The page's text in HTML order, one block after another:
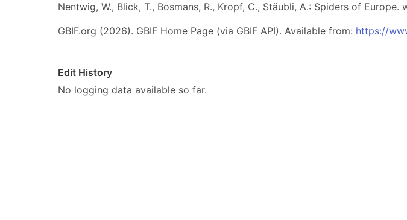
Nentwig, W., Blick, T., Bosmans, R., Kropf, C., Stäubli, A.: Spiders of Europe.
GBIF.org (2026). GBIF Home Page (via GBIF API). Available from: https://
Edit History
No logging data available so far.